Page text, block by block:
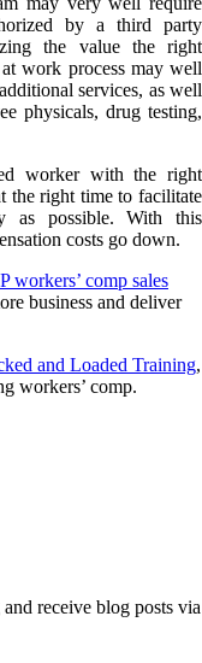
by a third party
the value the right
work process may well
services, as well
physicals, drug testing,
worker with the right
the right time to facilitate
as possible. With this
costs go down.
workers’ comp sales
business and deliver
and Loaded Training,
workers’ comp.
receive blog posts via